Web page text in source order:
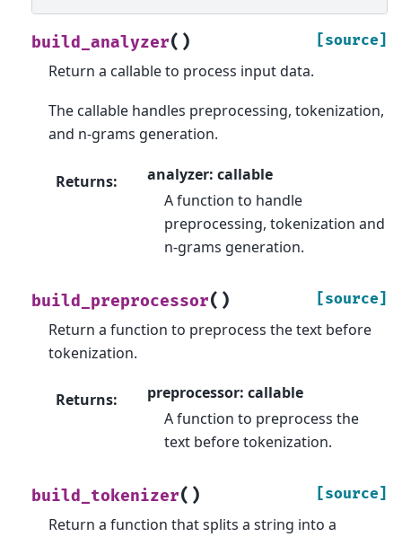
build_analyzer( ) [source]
Return a callable to process input data.
The callable handles preprocessing, tokenization,
and n-grams generation.
Returns:
analyzer: callable
A function to handle
preprocessing, tokenization and
n-grams generation.
build_preprocessor( ) [source]
Return a function to preprocess the text before
tokenization.
Returns:
preprocessor: callable
A function to preprocess the
text before tokenization.
build_tokenizer( ) [source]
Return a function that splits a string into a